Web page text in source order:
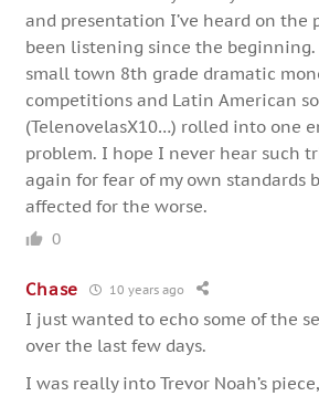
and presentation I’ve heard on the
been listening since the
small town 8th grade dramatic
competitions and Latin American
(TelenovelasX10…) rolled into one
problem. I hope I never hear such
again for fear of my own standards
affected for the worse.
0
Chase 10 years ago
I just wanted to echo some of the
over the last few days.
I was really into Trevor Noah’s